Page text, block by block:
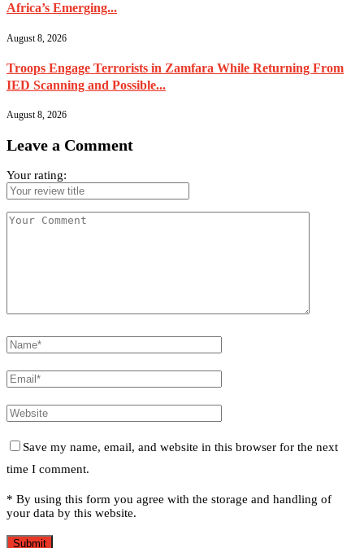
Africa’s Emerging...
August 8, 2026
Troops Engage Terrorists in Zamfara While Returning From
IED Scanning and Possible...
August 8, 2026
Leave a Comment
Your rating:
Save my name, email, and website in this browser for the next
time I comment.
* By using this form you agree with the storage and handling of
your data by this website.